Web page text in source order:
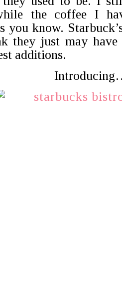
the coffee I
you know.
they just may
additions.